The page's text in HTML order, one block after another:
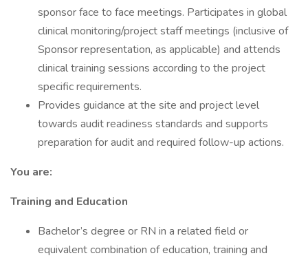
sponsor face to face meetings. Participates in global
clinical monitoring/project staff meetings (inclusive of
Sponsor representation, as applicable) and attends
clinical training sessions according to the project
specific requirements.
Provides guidance at the site and project level
towards audit readiness standards and supports
preparation for audit and required follow-up actions.
You are:
Training and Education
Bachelor’s degree or RN in a related field or
equivalent combination of education, training and